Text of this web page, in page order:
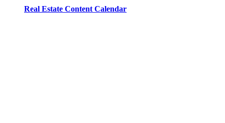
Real Estate Content Calendar